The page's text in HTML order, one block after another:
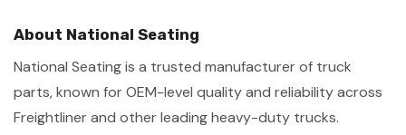
About National Seating
National Seating is a trusted manufacturer of truck
parts, known for OEM-level quality and reliability across
Freightliner and other leading heavy-duty trucks.